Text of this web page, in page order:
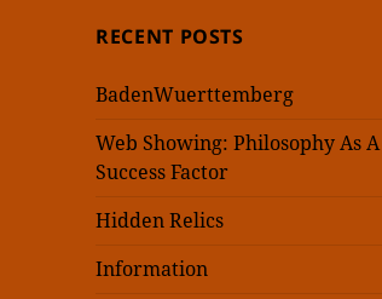
RECENT POSTS
BadenWuerttemberg
Web Showing: Philosophy As A
Success Factor
Hidden Relics
Information